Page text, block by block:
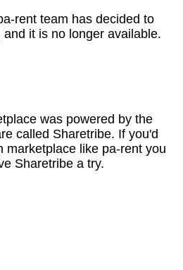
rent team has decided to
it is no longer available.
was powered by the
called Sharetribe. If you'd
marketplace like pa-rent you
Sharetribe a try.